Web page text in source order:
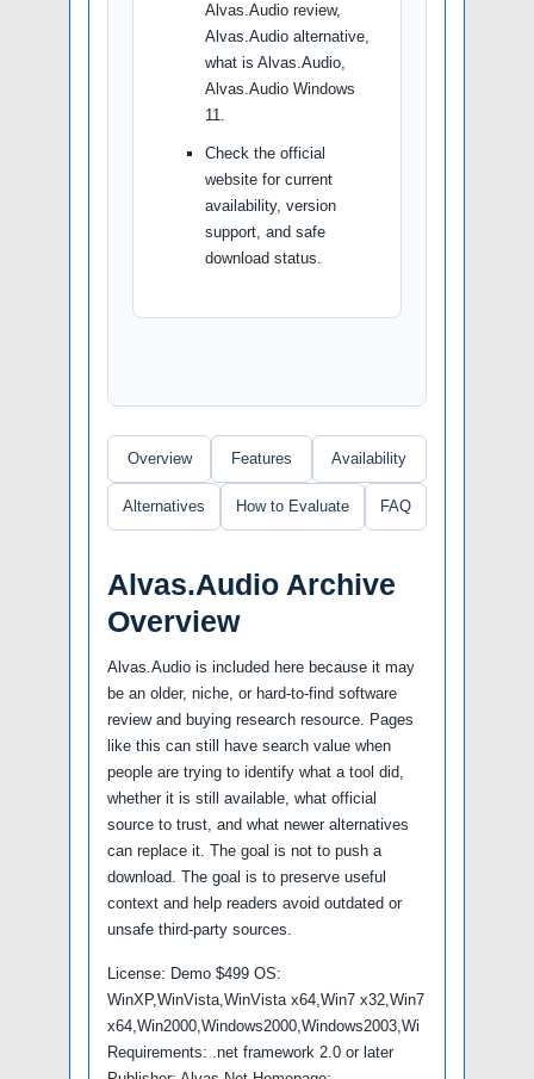
Alvas.Audio review,
Alvas.Audio alternative,
what is Alvas.Audio,
Alvas.Audio Windows
11.
Check the official
website for current
availability, version
support, and safe
download status.
Overview Features Availability
Alternatives How to Evaluate FAQ
Alvas.Audio Archive
Overview
Alvas.Audio is included here because it may
be an older, niche, or hard-to-find software
review and buying research resource. Pages
like this can still have search value when
people are trying to identify what a tool did,
whether it is still available, what official
source to trust, and what newer alternatives
can replace it. The goal is not to push a
download. The goal is to preserve useful
context and help readers avoid outdated or
unsafe third-party sources.
License: Demo $499 OS:
WinXP,WinVista,WinVista x64,Win7 x32,Win7
x64,Win2000,Windows2000,Windows2003,Wi
Requirements: .net framework 2.0 or later